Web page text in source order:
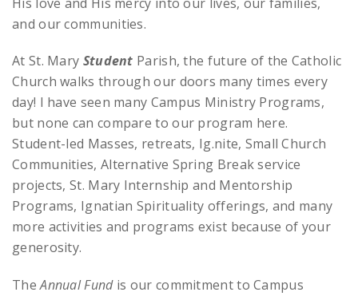
and our communities.
At St. Mary Student Parish, the future of the Catholic
Church walks through our doors many times every
day! I have seen many Campus Ministry Programs,
but none can compare to our program here.
Student-led Masses, retreats, Ig.nite, Small Church
Communities, Alternative Spring Break service
projects, St. Mary Internship and Mentorship
Programs, Ignatian Spirituality offerings, and many
more activities and programs exist because of your
generosity.
TheAnnual Fundis our commitment to Campus